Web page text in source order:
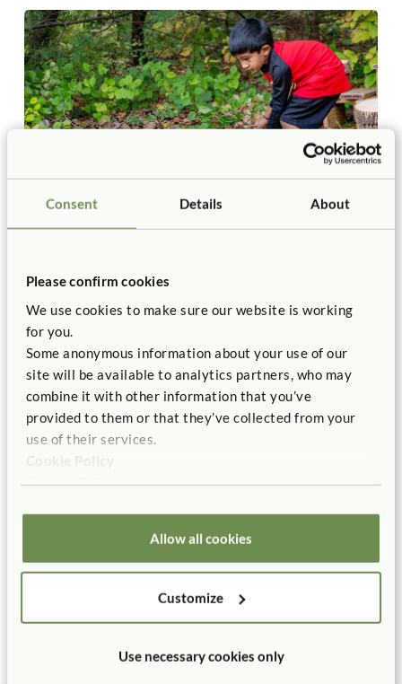
Consent Details About
Please confirm cookies
We use cookies to make sure our website is working
for you.
Some anonymous information about your use of our
site will be available to analytics partners, who may
combine it with other information that you’ve
provided to them or that they’ve collected from your
use of their services.
Cookie Policy
Privacy Policy
Allow all cookies
Customize
Use necessary cookies only
Bergen, D. (2002). “The role of pretend play in children’s
cognitive development.” Early Childhood Research &
Practice, 4(1). Retrieved: http://files.eric.ed.gov.ez-
proxy.brooklyn.cuny.edu:2048/fulltext/ED464763.pdf
Edwards, C., Gandini, L., Forman, G. (1998). The hundred
languages of children. Westport, CT: Ablex Publishing.
Fjørtoft, I. (2001). “The natural environment as a
emotion regulation in children.” Psychology of Aesthetics,
Creativity, and the Art, 6(2) 175–184.
Li, J., Hestenes L.L., Wang, Y.C. (2016). “Links between
preschool children’s social skills and observed pretend
Education Journal, 44, 61–68.